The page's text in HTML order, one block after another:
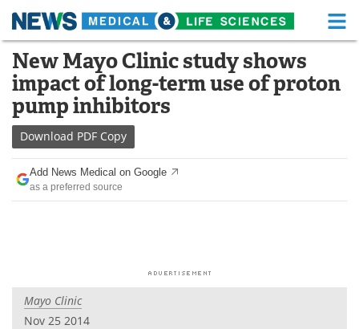
Skip
content
Medical Home Life Sciences Home
About Functional Food
News
Drugs
Interviews White Papers
Videos
New Mayo Clinic study shows
impact of long-term use of proton
pump inhibitors
Download PDF Copy
Add News Medical on Google
as a preferred source
Mayo Clinic
Nov 25 2014